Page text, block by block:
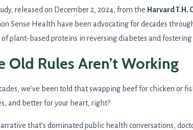
released on December 2, 2024, from the Harvard T.H.
Sense Health have been advocating for decades
of plant-based proteins in reversing diabetes and
Old Rules Aren’t Working
we’ve been told that swapping beef for chicken or
and better for your heart, right?
that’s dominated public health conversations,